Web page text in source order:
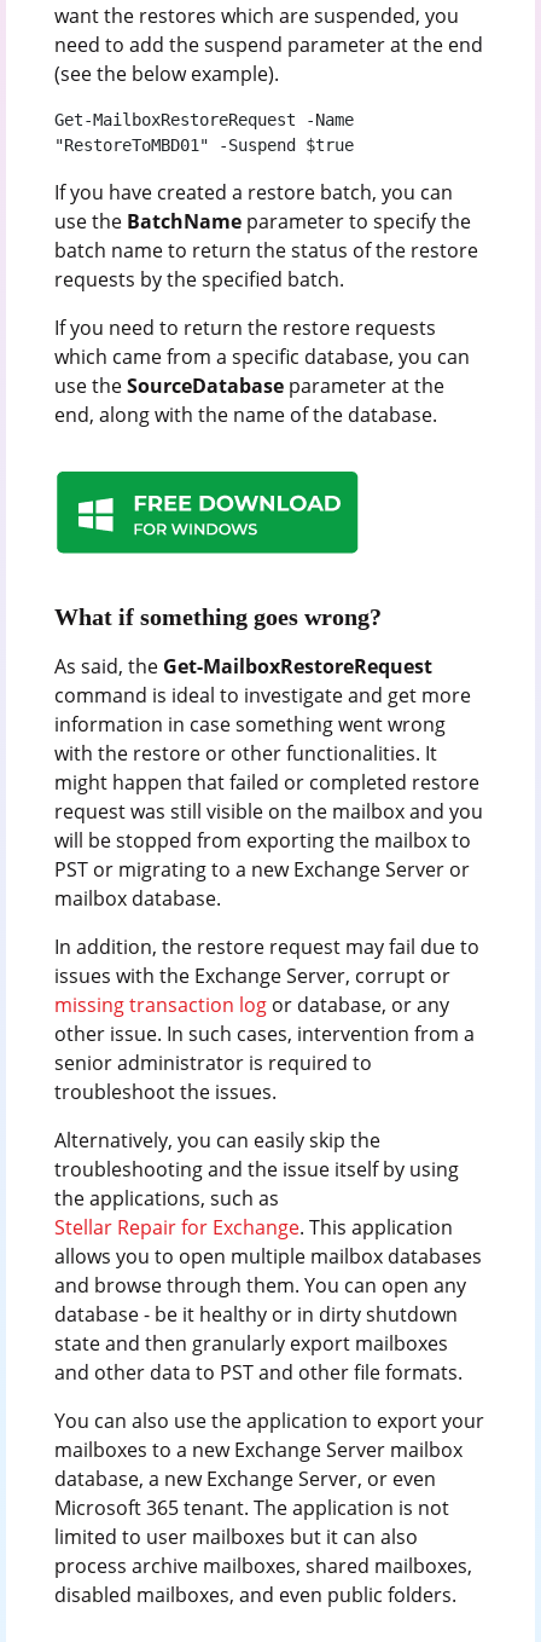
want the restores which are suspended, you
need to add the suspend parameter at the end
(see the below example).
Get-MailboxRestoreRequest -Name
"RestoreToMBD01" -Suspend $true
If you have created a restore batch, you can
use the BatchNameparameter to specify the
batch name to return the status of the restore
requests by the specified batch.
If you need to return the restore requests
which came from a specific database, you can
use theSourceDatabaseparameter at the
end, along with the name of the database.
What if something goes wrong?
As said, the Get-MailboxRestoreRequest
command is ideal to investigate and get more
information in case something went wrong
with the restore or other functionalities. It
might happen that failed or completed restore
request was still visible on the mailbox and you
will be stopped from exporting the mailbox to
PST or migrating to a new Exchange Server or
mailbox database.
In addition, the restore request may fail due to
issues with the Exchange Server, corrupt or
missing transaction logor database, or any
other issue. In such cases, intervention from a
senior administrator is required to
troubleshoot the issues.
Alternatively, you can easily skip the
troubleshooting and the issue itself by using
the applications, such as
Stellar Repair for Exchange. This application
allows you to open multiple mailbox databases
and browse through them. You can open any
database - be it healthy or in dirty shutdown
state and then granularly export mailboxes
and other data to PST and other file formats.
You can also use the application to export your
mailboxes to a new Exchange Server mailbox
database, a new Exchange Server, or even
Microsoft 365 tenant. The application is not
limited to user mailboxes but it can also
process archive mailboxes, shared mailboxes,
disabled mailboxes, and even public folders.